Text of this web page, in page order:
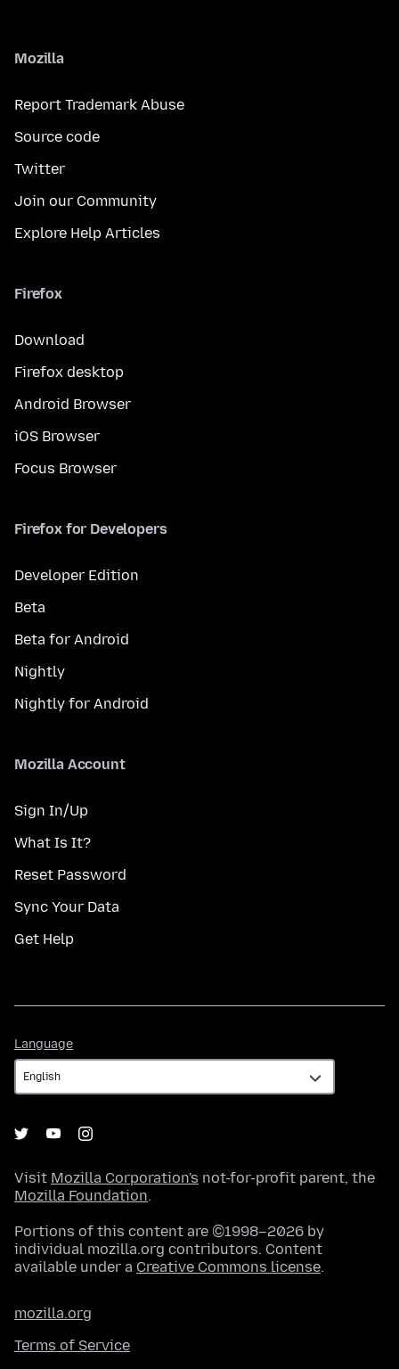
Mozilla
Report Trademark Abuse
Source code
Twitter
Join our Community
Explore Help Articles
Firefox
Download
Firefox desktop
Android Browser
iOS Browser
Focus Browser
Firefox for Developers
Developer Edition
Beta
Beta for Android
Nightly
Nightly for Android
Mozilla Account
Sign In/Up
What Is It?
Reset Password
Sync Your Data
Get Help
Language
Visit Mozilla Corporation's not-for-profit parent, the
Mozilla Foundation.
Portions of this content are ©1998–2026 by
individual mozilla.org contributors. Content
available under a Creative Commons license.
mozilla.org
Terms of Service